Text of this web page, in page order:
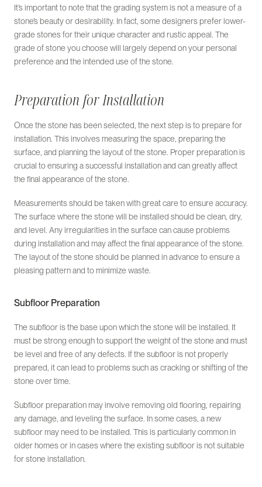
It’s important to note that the grading system is not a measure of a
stone’s beauty or desirability. In fact, some designers prefer lower-
grade stones for their unique character and rustic appeal. The
grade of stone you choose will largely depend on your personal
preference and the intended use of the stone.
Preparation for Installation
Once the stone has been selected, the next step is to prepare for
installation. This involves measuring the space, preparing the
surface, and planning the layout of the stone. Proper preparation is
crucial to ensuring a successful installation and can greatly affect
the final appearance of the stone.
Measurements should be taken with great care to ensure accuracy.
The surface where the stone will be installed should be clean, dry,
and level. Any irregularities in the surface can cause problems
during installation and may affect the final appearance of the stone.
The layout of the stone should be planned in advance to ensure a
pleasing pattern and to minimize waste.
Subfloor Preparation
The subfloor is the base upon which the stone will be installed. It
must be strong enough to support the weight of the stone and must
be level and free of any defects. If the subfloor is not properly
prepared, it can lead to problems such as cracking or shifting of the
stone over time.
Subfloor preparation may involve removing old flooring, repairing
any damage, and leveling the surface. In some cases, a new
subfloor may need to be installed. This is particularly common in
older homes or in cases where the existing subfloor is not suitable
for stone installation.